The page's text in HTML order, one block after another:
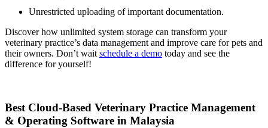
Unrestricted uploading of important documentation.
Discover how unlimited system storage can transform your
veterinary practice’s data management and improve care for pets and
their owners. Don’t wait schedule a demo today and see the
difference for yourself!
Best Cloud-Based Veterinary Practice Management
& Operating Software in Malaysia